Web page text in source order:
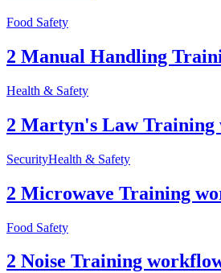
Food Safety
2 Manual Handling
Health & Safety
2 Martyn's Law Training
SecurityHealth & Safety
2 Microwave Training
Food Safety
2 Noise Training